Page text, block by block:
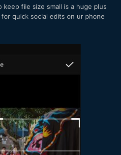
file size small is a huge plus
quick social edits on ur phone